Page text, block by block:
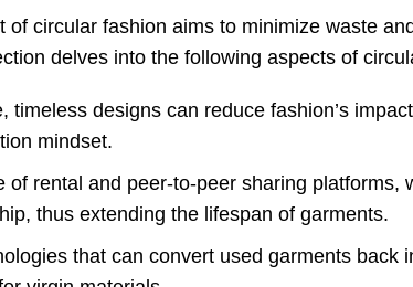
circular fashion aims to minimize waste
delves into the following aspects of
designs can reduce fashion’s
mindset.
rental and peer-to-peer sharing platforms,
thus extending the lifespan of garments.
that can convert used garments back